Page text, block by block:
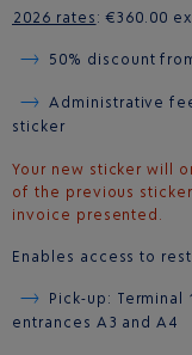
2026 rates : €360.00
50% discount
Administrative
sticker
Your new sticker will
of the previous
invoice presented.
Enables access to
Pick-up:
entrances A3 and A4